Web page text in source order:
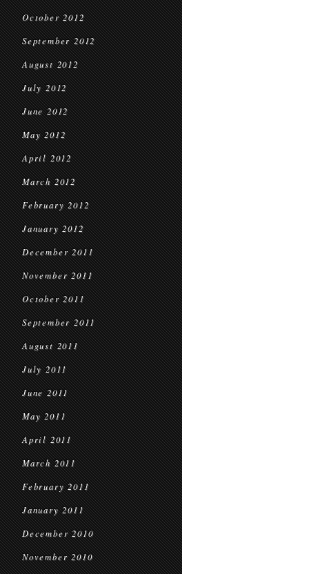
October 2012
September 2012
August 2012
July 2012
June 2012
May 2012
April 2012
March 2012
February 2012
January 2012
December 2011
November 2011
October 2011
September 2011
August 2011
July 2011
June 2011
May 2011
April 2011
March 2011
February 2011
January 2011
December 2010
November 2010